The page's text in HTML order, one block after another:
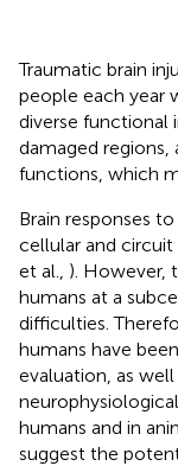
Traumatic brain
people each year
diverse functional
damaged
functions, which
Brain responses
cellular and circuit
et al., ). However,
humans at a
difficulties.
humans have
evaluation, as
humans and in
suggest the